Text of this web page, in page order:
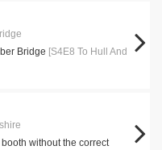
Bridge [S4E8 To Hull And
without the correct